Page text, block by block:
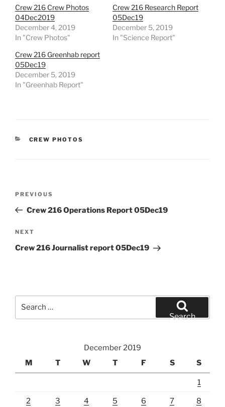
Crew 216 Crew Photos
04Dec2019
December 4, 2019
In "Crew Photos"
Crew 216 Research Report
05Dec19
December 5, 2019
In "Science Report"
Crew 216 Greenhab report
05Dec19
December 5, 2019
In "Greenhab Report"
CATEGORIES
CREW PHOTOS
Previous
Post
PREVIOUS
Crew 216 Operations Report 05Dec19
Next
Post
NEXT
Crew 216 Journalist report 05Dec19
Search
December 2019
M
T W T F S S
1
2 3 4 5 6 7 8